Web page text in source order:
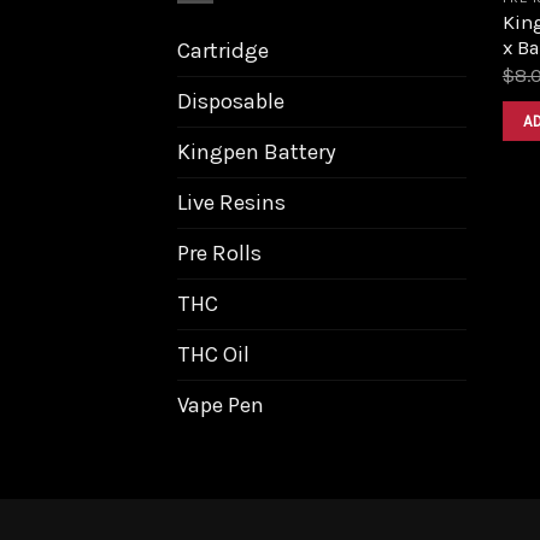
Cartridge
Disposable
Kingpen Battery
Live Resins
Pre Rolls
THC
THC Oil
Vape Pen
x
$